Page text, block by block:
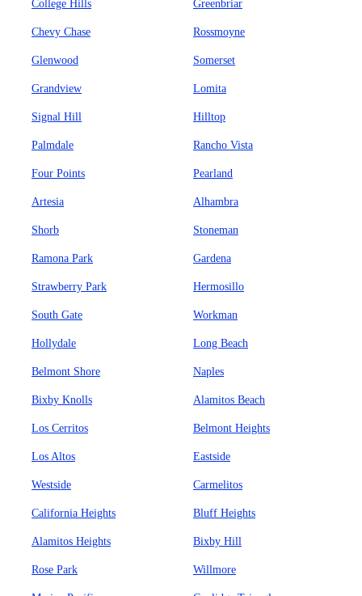
College Hills Greenbriar
Chevy Chase Rossmoyne
Glenwood Somerset
Grandview Lomita
Signal Hill Hilltop
Palmdale Rancho Vista
Four Points Pearland
Artesia Alhambra
Shorb Stoneman
Ramona Park Gardena
Strawberry Park Hermosillo
South Gate Workman
Hollydale Long Beach
Belmont Shore Naples
Bixby Knolls Alamitos Beach
Los Cerritos Belmont Heights
Los Altos Eastside
Westside Carmelitos
California Heights Bluff Heights
Alamitos Heights Bixby Hill
Rose Park Willmore